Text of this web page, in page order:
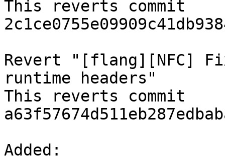
This reverts commit
Revert "[flang][NFC]
runtime headers"
This reverts commit
Added: